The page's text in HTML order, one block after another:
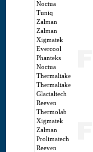
Noctua
Tuniq
Zalman
Zalman
Xigmatek
Evercool
Phanteks
Noctua
Thermaltake
Thermaltake
Glacialtech
Reeven
Thermolab
Xigmatek
Zalman
Prolimatech
Reeven